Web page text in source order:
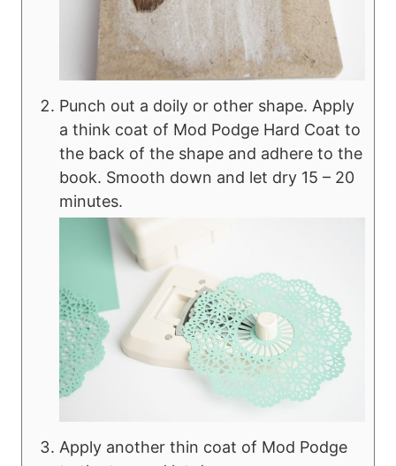
Punch out a doily or other shape. Apply
a think coat of Mod Podge Hard Coat to
the back of the shape and adhere to the
book. Smooth down and let dry 15 – 20
minutes.
Apply another thin coat of Mod Podge